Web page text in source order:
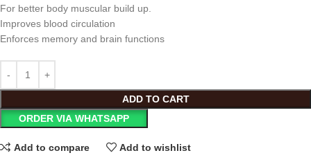
For better body muscular build up.
Improves blood circulation
Enforces memory and brain functions
ADD TO CART
ORDER VIA WHATSAPP
Add to compare Add to wishlist